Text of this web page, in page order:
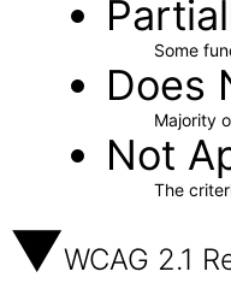
Some
Does
Majority
Not
The
WCAG 2.1